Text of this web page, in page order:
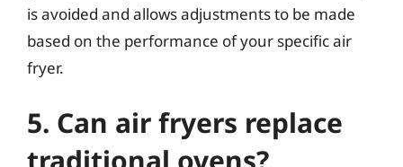
is avoided and allows adjustments to be made
based on the performance of your specific air
fryer.
5. Can air fryers replace